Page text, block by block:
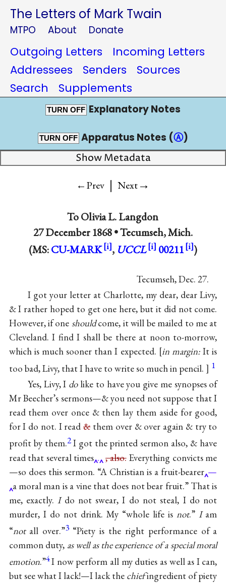
The Letters of Mark Twain
MTPO About Donate
Outgoing Letters
Incoming Letters
Addressees
Senders
Sources
Search
Supplements
TURN OFF Explanatory Notes
TURN OFF Apparatus Notes (Ⓐ)
Show Metadata
←Prev | Next→
ToOlivia L. Langdon
27 December 1868 •Tecumseh, Mich.
(MS:CU-MARK , UCCL 00211 )
Tecumseh, Dec. 27.
I got your letter at Charlotte, my dear, dear Livy,
& I rather hoped to get one here, but it did not come.
However, if one shouldcome, it will be mailed to me at
Cleveland. I find I shall be there at noon to-morrow,
which is much sooner than I expected. in margin:It is
too bad, Livy, that I have to write so much in pencil.
1
Yes, Livy, I dolike to have you give me synopses of
Mr Beecher’s sermons—& you need not suppose that I
read them over once & then lay them aside for good,
for I do not. I read&them over & over again & try to
profit by them.2 I got the printed sermon also, & have
read that several times . , also.Everything convicts me
—so does this sermon. “A Christian is a fruit-bearer —
a moral man is a vine that does not bear fruit.” That is
me, exactly.Ido not swear, I do not steal, I do not
murder, I do not drink. My “whole life isnot.”Iam
“notall over.”3 “Piety is the right performance of a
common duty, as well as the experience of a special moral
emotion.”4I now perform all my duties as well as I can,
but see what I lack!—I lack the chiefingredient of piety